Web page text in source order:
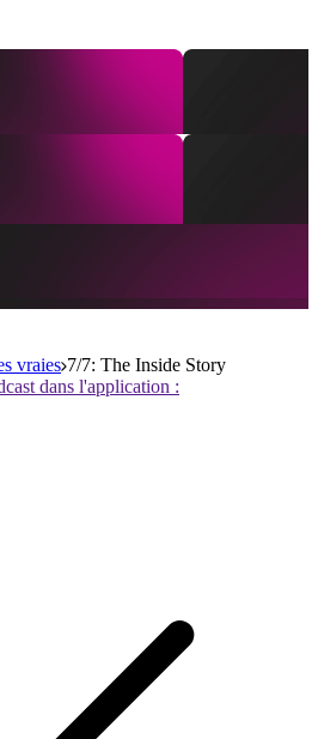
vraies 7/7: The Inside Story
dans l'application :